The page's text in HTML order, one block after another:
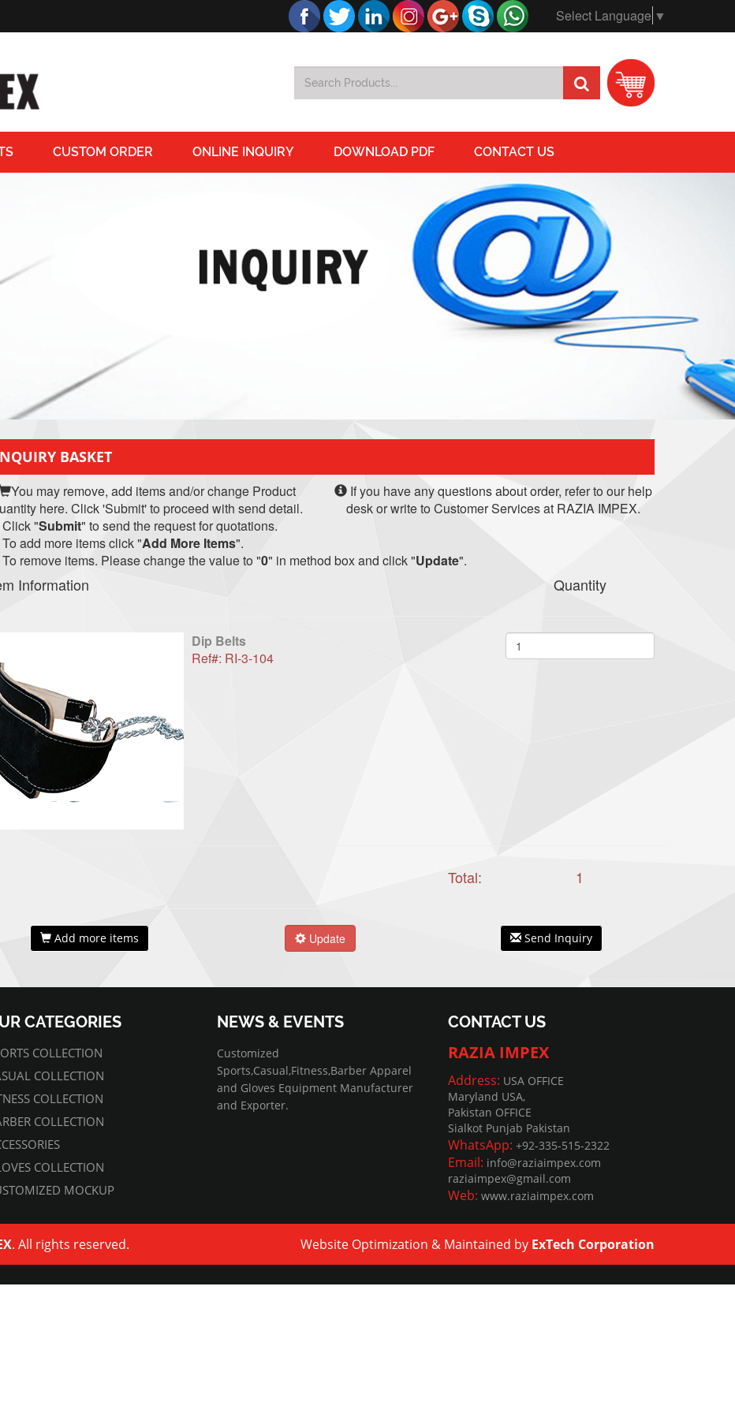
Select Language ▼
CUSTOM ORDER ONLINE INQUIRY DOWNLOAD PDF CONTACT US
BASKET
You may remove, add items and/or change Product
here. Click 'Submit' to proceed with send detail.
If you have any questions about order, refer to our help
desk or write to Customer Services at RAZIA IMPEX.
"Submit" to send the request for quotations.
add more items click "Add More Items".
remove items. Please change the value to "0" in method box and click "Update".
Information Quantity
Dip Belts
Ref#: RI-3-104
Total: 1
Add more items Update Send Inquiry
CATEGORIES
COLLECTION
COLLECTION
COLLECTION
COLLECTION
COLLECTION
MOCKUP
NEWS & EVENTS
07/01/2022
Customized
Sports,Casual,Fitness,Barber Apparel
and Gloves Equipment Manufacturer
and Exporter.
CONTACT US
RAZIA IMPEX
Address: USA OFFICE
Maryland USA,
Pakistan OFFICE
Sialkot Punjab Pakistan
WhatsApp: +92-335-515-2322
Email: info@raziaimpex.com
raziaimpex@gmail.com
Web: www.raziaimpex.com
. All rights reserved. Website Optimization & Maintained by ExTech Corporation